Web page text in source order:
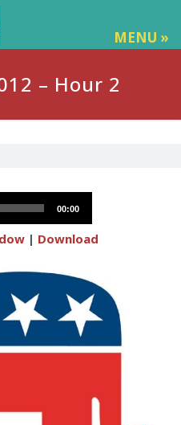
MENU »
– Hour 2
00:00
| Download